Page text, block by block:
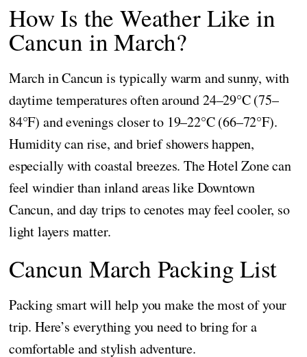
How Is the Weather Like in
Cancun in March?
March in Cancun is typically warm and sunny, with
daytime temperatures often around 24–29°C (75–
84°F) and evenings closer to 19–22°C (66–72°F).
Humidity can rise, and brief showers happen,
especially with coastal breezes. The Hotel Zone can
feel windier than inland areas like Downtown
Cancun, and day trips to cenotes may feel cooler, so
light layers matter.
Cancun March Packing List
Packing smart will help you make the most of your
trip. Here’s everything you need to bring for a
comfortable and stylish adventure.